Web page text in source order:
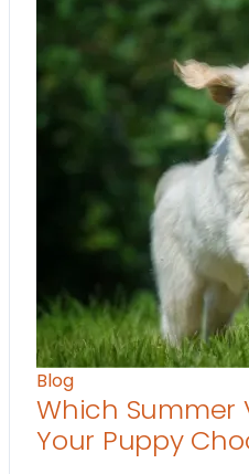
Blog
Which Summer
Your Puppy